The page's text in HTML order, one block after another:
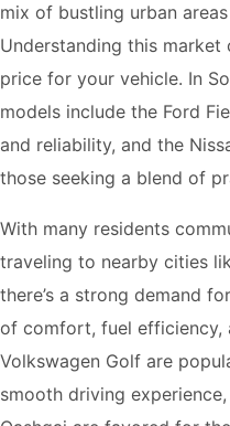
mix of bustling urban
Understanding this market
price for your vehicle. In
models include the Ford
and reliability, and the
those seeking a blend of
With many residents
traveling to nearby cities
there’s a strong demand
of comfort, fuel efficiency,
Volkswagen Golf are
smooth driving